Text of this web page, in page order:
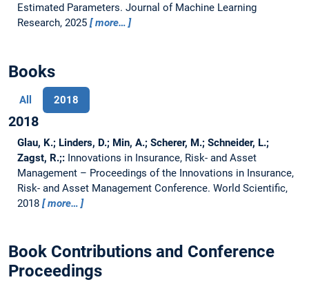
Estimated Parameters. Journal of Machine Learning
Research, 2025
more…
Books
All 2018
2018
Glau, K.; Linders, D.; Min, A.; Scherer, M.; Schneider, L.;
Zagst, R.;: Innovations in Insurance, Risk- and Asset
Management – Proceedings of the Innovations in Insurance,
Risk- and Asset Management Conference. World Scientific,
2018
more…
Book Contributions and Conference
Proceedings